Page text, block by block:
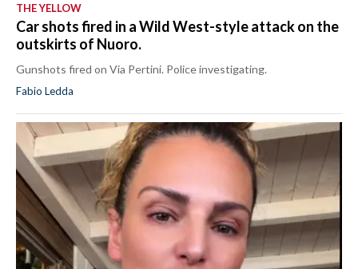
THE YELLOW
Car shots fired in a Wild West-style attack on the
outskirts of Nuoro.
Gunshots fired on Via Pertini. Police investigating.
Fabio Ledda